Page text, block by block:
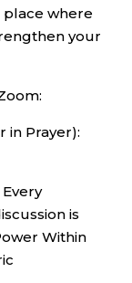
place where
your
in Prayer):
is
Within